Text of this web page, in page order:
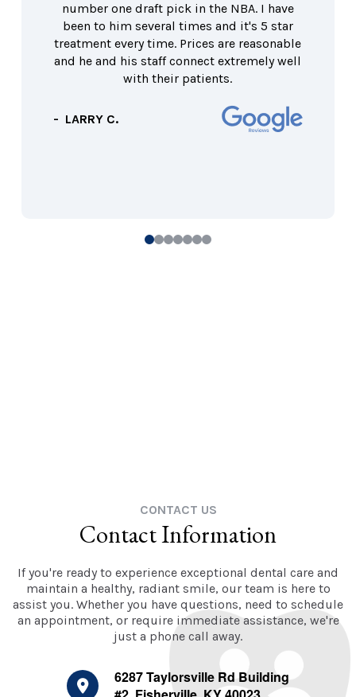
number one draft pick in the NBA. I have
been to him several times and it's 5 star
treatment every time. Prices are reasonable
and he and his staff connect extremely well
with their patients.
- LARRY C.
01 23456
CONTACT US
Contact Information
If you're ready to experience exceptional dental care and
maintain a healthy, radiant smile, our team is here to
assist you. Whether you have questions, need to schedule
an appointment, or require immediate assistance, we're
just a phone call away.
6287 Taylorsville Rd Building